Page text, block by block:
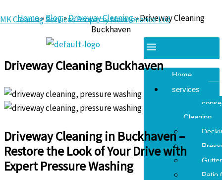
to
MK Cleaning Services Property Maintenance Ltd
Menu
Home
services
Cleaning
Patio
Home»Blog»Driveway Cleaning»Driveway Cleaning
Buckhaven
kingmarc72@googlemail.com
Driveway Cleaning Buckhaven
Driveway Cleaning in Buckhaven –
Restore the Look of Your Drive with
Expert Pressure Washing